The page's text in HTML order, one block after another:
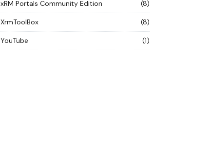
xRM Portals Community Edition (8)
XrmToolBox (8)
YouTube (1)